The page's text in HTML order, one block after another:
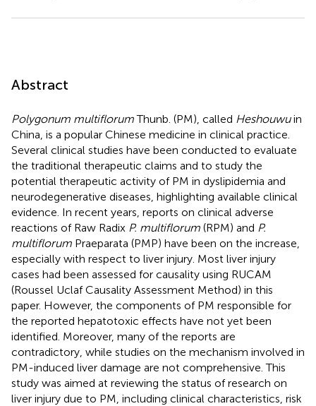
Abstract
Polygonum multiflorumThunb. (PM), called Heshouwuin
China, is a popular Chinese medicine in clinical practice.
Several clinical studies have been conducted to evaluate
the traditional therapeutic claims and to study the
potential therapeutic activity of PM in dyslipidemia and
neurodegenerative diseases, highlighting available clinical
evidence. In recent years, reports on clinical adverse
reactions of Raw Radix P. multiflorum (RPM) and P.
multiflorum Praeparata (PMP) have been on the increase,
especially with respect to liver injury. Most liver injury
cases had been assessed for causality using RUCAM
(Roussel Uclaf Causality Assessment Method) in this
paper. However, the components of PM responsible for
the reported hepatotoxic effects have not yet been
identified. Moreover, many of the reports are
contradictory, while studies on the mechanism involved in
PM-induced liver damage are not comprehensive. This
study was aimed at reviewing the status of research on
liver injury due to PM, including clinical characteristics, risk